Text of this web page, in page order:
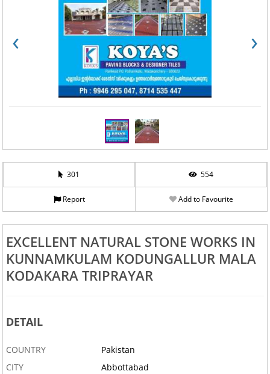
‹ ›
301 554
Report Add to Favourite
EXCELLENT NATURAL STONE WORKS IN
KUNNAMKULAM KODUNGALLUR MALA
KODAKARA TRIPRAYAR
DETAIL
COUNTRY
Pakistan
CITY
Abbottabad